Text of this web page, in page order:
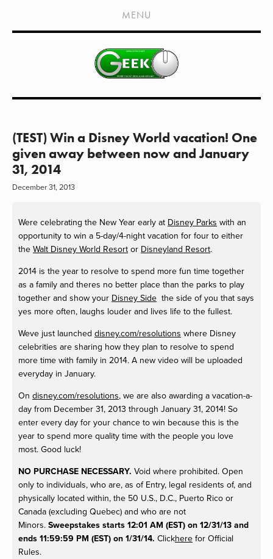
HOME
SHOWS
LIVE EVENTS
CONTACT
MEDIA COVERAGE
DRAGON CON COVERAGE
MENU
(TEST) Win a Disney World vacation! One
given away between now and January
31, 2014
December 31, 2013
Were celebrating the New Year early at Disney Parks with an
opportunity to win a 5-day/4-night vacation for four to either
the Walt Disney World Resort or Disneyland Resort.
2014 is the year to resolve to spend more fun time together
as a family and theres no better place than the parks to play
together and show your Disney Side the side of you that says
yes more often, laughs louder and lives life to the fullest.
Weve just launched disney.com/resolutions where Disney
celebrities are sharing how they plan to resolve to spend
more time with family in 2014. A new video will be uploaded
everyday in January.
On disney.com/resolutions, we are also awarding a vacation-a-
day from December 31, 2013 through January 31, 2014! So
enter every day for your chance to win because this is the
year to spend more quality time with the people you love
most. Good luck!
NO PURCHASE NECESSARY. Void where prohibited. Open
only to individuals, who are, as of Entry, legal residents of, and
physically located within, the 50 U.S., D.C., Puerto Rico or
Canada (excluding Quebec) and who are not
Minors. Sweepstakes starts 12:01 AM (EST) on 12/31/13 and
ends 11:59:59 PM (EST) on 1/31/14. Clickhere for Official
Rules.